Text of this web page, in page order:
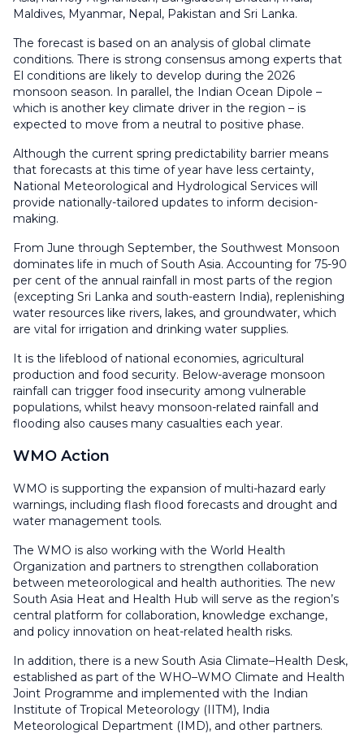
Maldives, Myanmar, Nepal, Pakistan and Sri Lanka.
The forecast is based on an analysis of global climate
conditions. There is strong consensus among experts that
El conditions are likely to develop during the 2026
monsoon season. In parallel, the Indian Ocean Dipole –
which is another key climate driver in the region – is
expected to move from a neutral to positive phase.
Although the current spring predictability barrier means
that forecasts at this time of year have less certainty,
National Meteorological and Hydrological Services will
provide nationally-tailored updates to inform decision-
making.
From June through September, the Southwest Monsoon
dominates life in much of South Asia. Accounting for 75-90
per cent of the annual rainfall in most parts of the region
(excepting Sri Lanka and south-eastern India), replenishing
water resources like rivers, lakes, and groundwater, which
are vital for irrigation and drinking water supplies.
It is the lifeblood of national economies, agricultural
production and food security. Below-average monsoon
rainfall can trigger food insecurity among vulnerable
populations, whilst heavy monsoon-related rainfall and
flooding also causes many casualties each year.
WMO Action
WMO is supporting the expansion of multi-hazard early
warnings, including flash flood forecasts and drought and
water management tools.
The WMO is also working with the World Health
Organization and partners to strengthen collaboration
between meteorological and health authorities. The new
South Asia Heat and Health Hub will serve as the region’s
central platform for collaboration, knowledge exchange,
and policy innovation on heat-related health risks.
In addition, there is a new South Asia Climate–Health Desk,
established as part of the WHO–WMO Climate and Health
Joint Programme and implemented with the Indian
Institute of Tropical Meteorology (IITM), India
Meteorological Department (IMD), and other partners.